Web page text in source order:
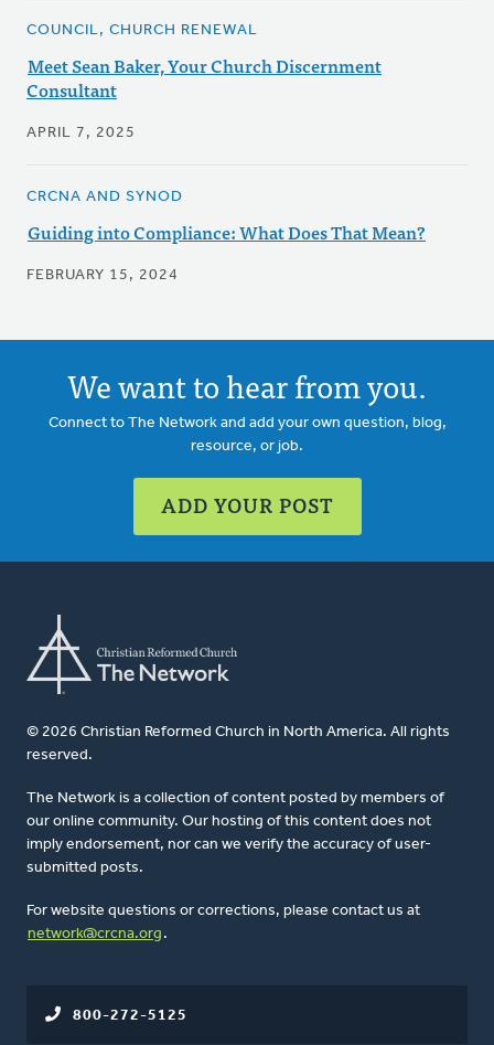
COUNCIL, CHURCH RENEWAL
Meet Sean Baker, Your Church Discernment
Consultant
APRIL 7, 2025
CRCNA AND SYNOD
Guiding into Compliance: What Does That Mean?
FEBRUARY 15, 2024
We want to hear from you.
Connect to The Network and add your own question, blog,
resource, or job.
ADD YOUR POST
© 2026 Christian Reformed Church in North America. All rights
reserved.
The Network is a collection of content posted by members of
our online community. Our hosting of this content does not
imply endorsement, nor can we verify the accuracy of user-
submitted posts.
For website questions or corrections, please contact us at
network@crcna.org .
800-272-5125